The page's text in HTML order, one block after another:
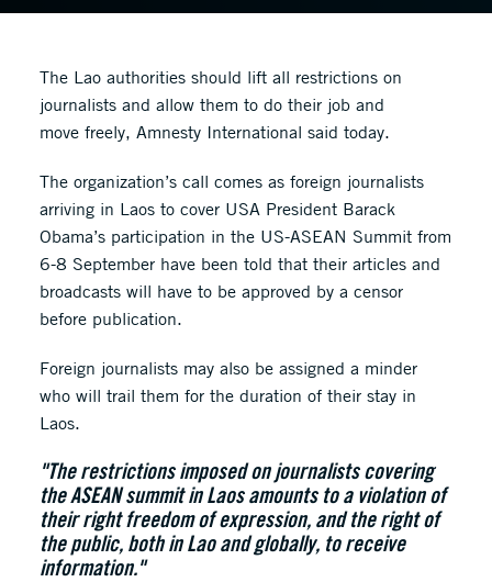
The Lao authorities should lift all restrictions on
journalists and allow them to do their job and
move freely, Amnesty International said today.
The organization’s call comes as foreign journalists
arriving in Laos to cover USA President Barack
Obama’s participation in the US-ASEAN Summit from
6-8 September have been told that their articles and
broadcasts will have to be approved by a censor
before publication.
Foreign journalists may also be assigned a minder
who will trail them for the duration of their stay in
Laos.
"The restrictions imposed on journalists covering
the ASEAN summit in Laos amounts to a violation of
their right freedom of expression, and the right of
the public, both in Lao and globally, to receive
information."